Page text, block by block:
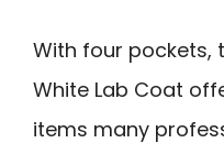
With four pockets,
White Lab Coat
items many